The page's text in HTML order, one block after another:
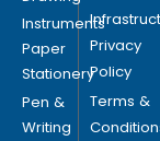
Instruments
Paper
Stationery
Pen &
Writing
Privacy
Policy
Terms &